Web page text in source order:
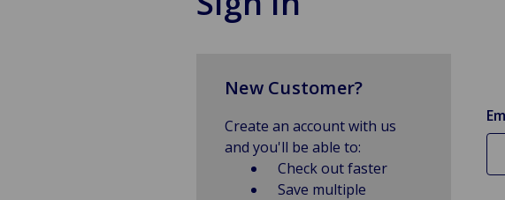
New Customer?
Create an account with us
and you'll be able to:
Check out faster
Save multiple